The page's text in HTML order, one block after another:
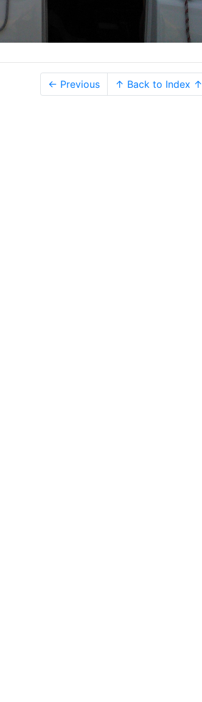
← Previous ↑ Back to Index ↑